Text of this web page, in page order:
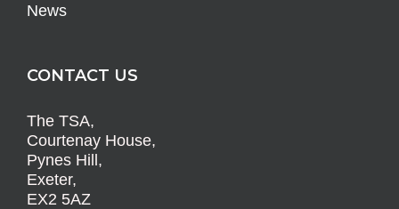
News
CONTACT US
The TSA,
Courtenay House,
Pynes Hill,
Exeter,
EX2 5AZ